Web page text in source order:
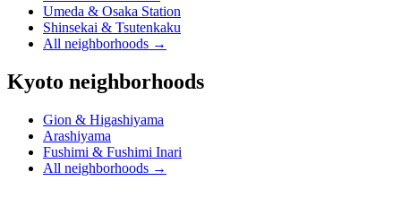
Umeda & Osaka Station
Shinsekai & Tsutenkaku
All neighborhoods →
Kyoto neighborhoods
Gion & Higashiyama
Arashiyama
Fushimi & Fushimi Inari
All neighborhoods →